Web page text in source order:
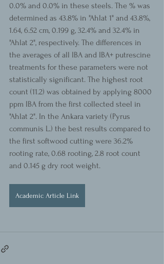
0.0% and 0.0% in these steels. The % was
determined as 43.8% in "Ahlat 1" and 43.8%,
1.64, 6.52 cm, 0.199 g, 32.4% and 32.4% in
"Ahlat 2", respectively. The differences in
the averages of all IBA and IBA+ putrescine
treatments for these parameters were not
statistically significant. The highest root
count (11.2) was obtained by applying 8000
ppm IBA from the first collected steel in
"Ahlat 2". In the Ankara variety (Pyrus
communis L.) the best results compared to
the first softwood cutting were 36.2%
rooting rate, 0.68 rooting, 2.8 root count
and 0.145 g dry root weight.
Academic Article Link